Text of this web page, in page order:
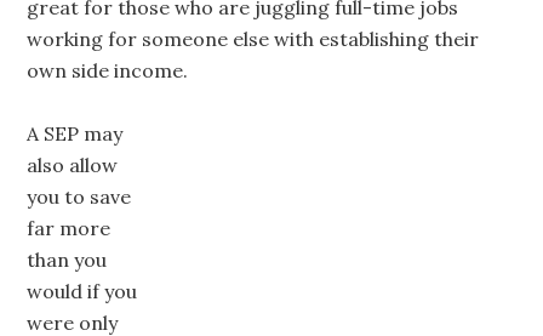
great for those who are juggling full-time jobs
working for someone else with establishing their
own side income.
A SEP may
also allow
you to save
far more
than you
would if you
were only